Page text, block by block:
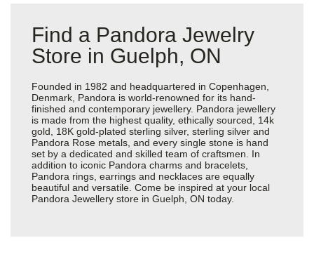
Find a Pandora Jewelry
Store in Guelph, ON
Founded in 1982 and headquartered in Copenhagen,
Denmark, Pandora is world-renowned for its hand-
finished and contemporary jewellery. Pandora jewellery
is made from the highest quality, ethically sourced, 14k
gold, 18K gold-plated sterling silver, sterling silver and
Pandora Rose metals, and every single stone is hand
set by a dedicated and skilled team of craftsmen. In
addition to iconic Pandora charms and bracelets,
Pandora rings, earrings and necklaces are equally
beautiful and versatile. Come be inspired at your local
Pandora Jewellery store in Guelph, ON today.